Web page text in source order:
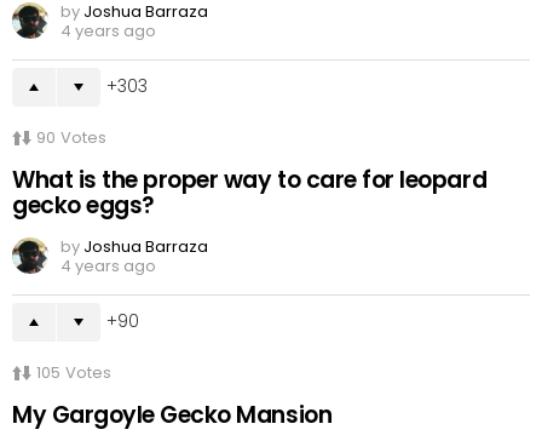
by Joshua Barraza
4 years ago
303
90 Votes
What is the proper way to care for leopard
gecko eggs?
by Joshua Barraza
4 years ago
90
105 Votes
My Gargoyle Gecko Mansion